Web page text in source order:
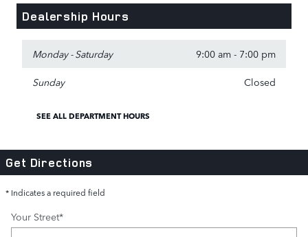
Dealership Hours
Monday - Saturday 9:00 am - 7:00 pm
Sunday Closed
SEE ALL DEPARTMENT HOURS
Get Directions
* Indicates a required field
Your Street*